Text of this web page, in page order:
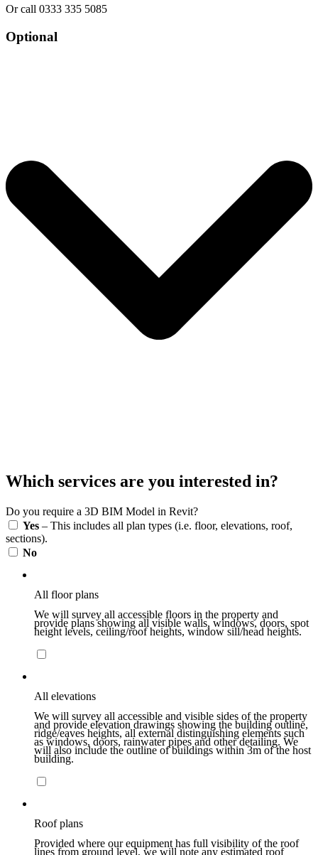
Or call 0333 335 5085
Optional
Which services are you interested in?
Do you require a 3D BIM Model in Revit?
Yes – This includes all plan types (i.e. floor, elevations, roof,
sections).
No
All floor plans
We will survey all accessible floors in the property and
provide plans showing all visible walls, windows, doors, spot
height levels, ceiling/roof heights, window sill/head heights.
All elevations
We will survey all accessible and visible sides of the property
and provide elevation drawings showing the building outline,
ridge/eaves heights, all external distinguishing elements such
as windows, doors, rainwater pipes and other detailing. We
will also include the outline of buildings within 3m of the host
building.
Roof plans
Provided where our equipment has full visibility of the roof
lines from ground level, we will note any estimated roof